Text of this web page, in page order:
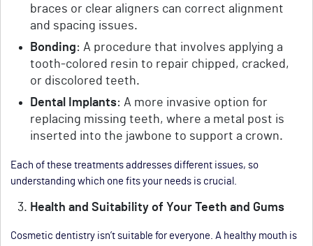
braces or clear aligners can correct alignment
and spacing issues.
Bonding: A procedure that involves applying a
tooth-colored resin to repair chipped, cracked,
or discolored teeth.
Dental Implants: A more invasive option for
replacing missing teeth, where a metal post is
inserted into the jawbone to support a crown.
Each of these treatments addresses different issues, so
understanding which one fits your needs is crucial.
Health and Suitability of Your Teeth and Gums
Cosmetic dentistry isn’t suitable for everyone. A healthy mouth is